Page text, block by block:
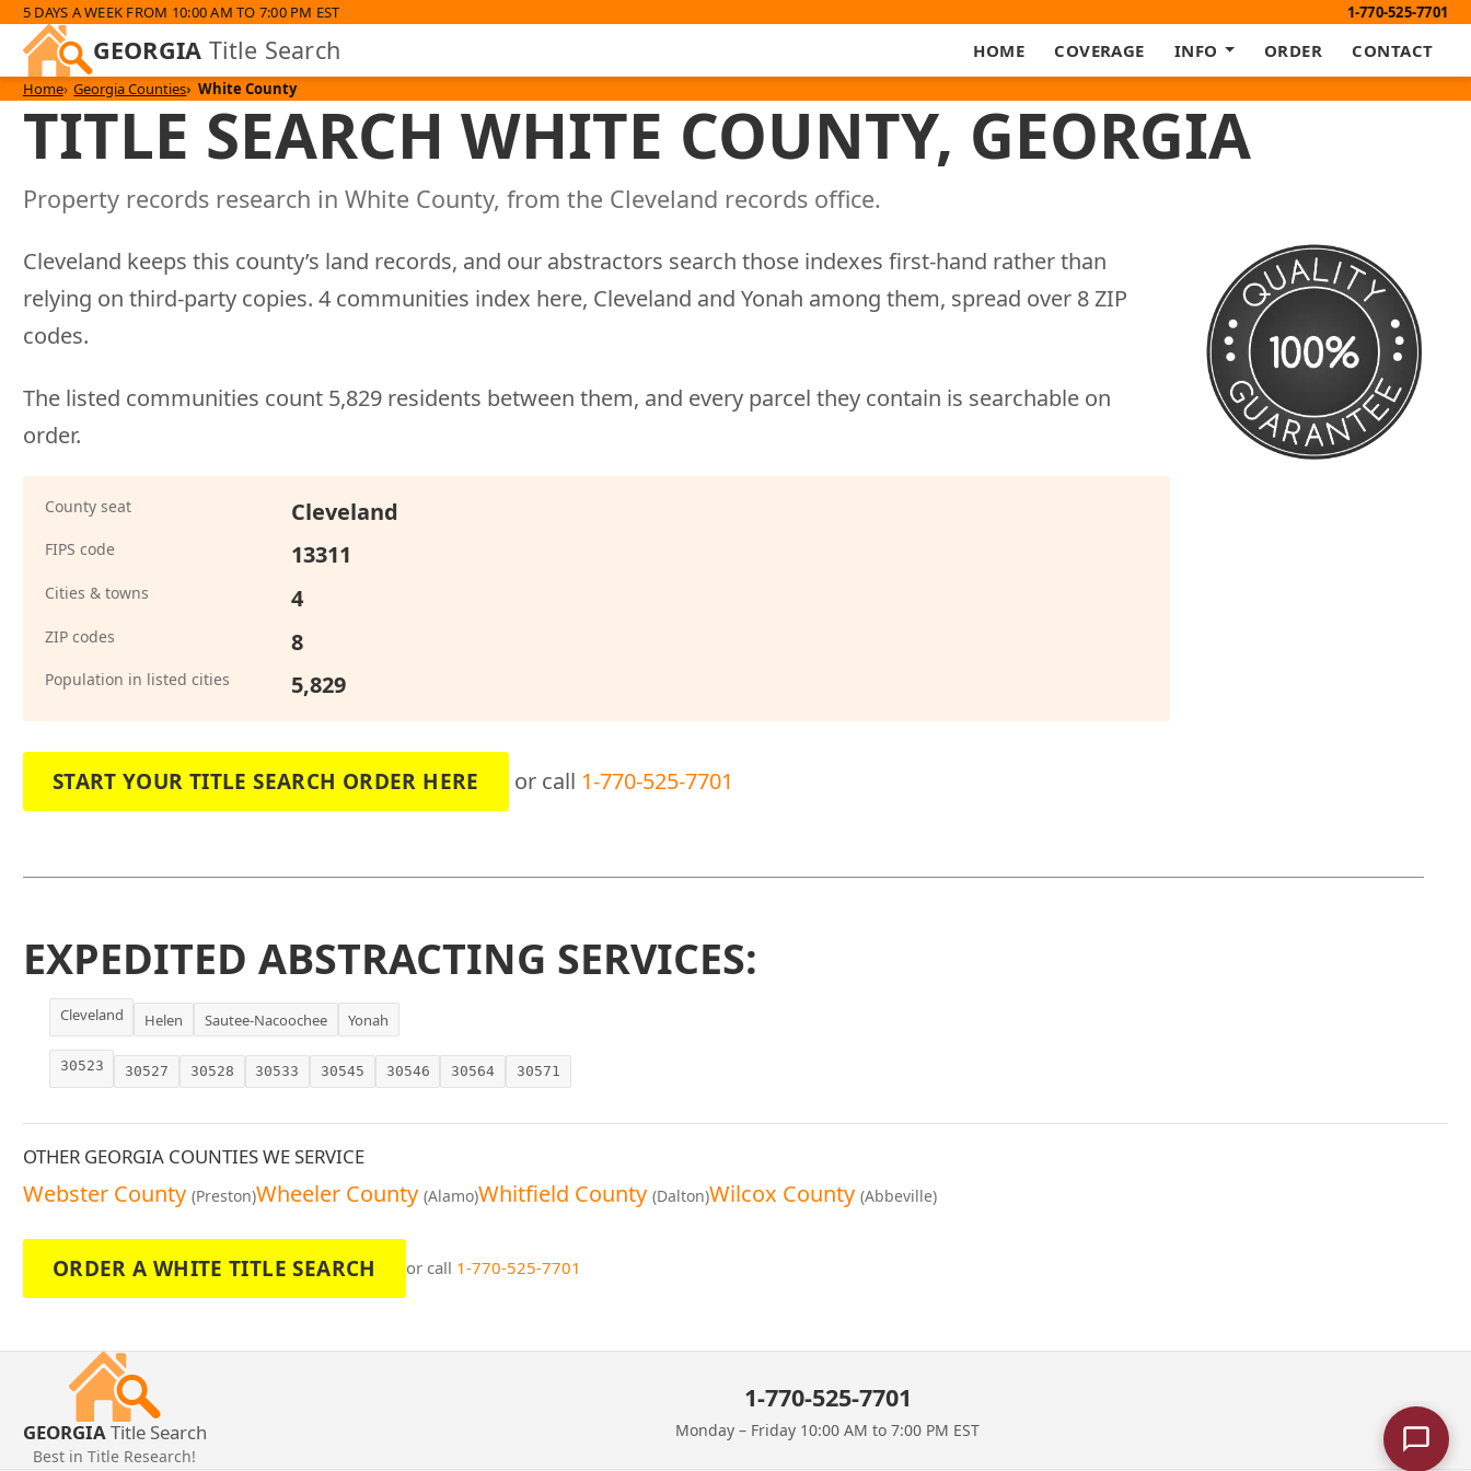
5 DAYS A WEEK FROM 10:00 AM TO 7:00 PM EST 1-770-525-7701
GEORGIA Title Search HOME COVERAGE INFO ORDER CONTACT
Home Georgia Counties White County
TITLE SEARCH WHITE COUNTY, GEORGIA
Property records research in White County, from the Cleveland records office.
Cleveland keeps this county’s land records, and our abstractors search those indexes first-hand rather than
relying on third-party copies. 4 communities index here, Cleveland and Yonah among them, spread over 8 ZIP
codes.
The listed communities count 5,829 residents between them, and every parcel they contain is searchable on
order.
County seat Cleveland
FIPS code 13311
Cities & towns 4
ZIP codes 8
Population in listed cities 5,829
START YOUR TITLE SEARCH ORDER HERE or call 1-770-525-7701
EXPEDITED ABSTRACTING SERVICES:
Cleveland Helen Sautee-Nacoochee Yonah
30523 30527 30528 30533 30545 30546 30564 30571
OTHER GEORGIA COUNTIES WE SERVICE
Webster County (Preston)Wheeler County (Alamo)Whitfield County (Dalton)Wilcox County (Abbeville)
ORDER A WHITE TITLE SEARCH or call 1-770-525-7701
GEORGIATitle Search
Best in Title Research!
1-770-525-7701
Monday – Friday 10:00 AM to 7:00 PM EST